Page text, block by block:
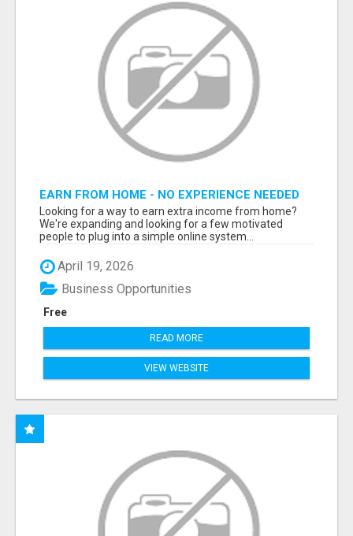
EARN FROM HOME - NO EXPERIENCE NEEDED
(TRAINING INCLUDED)
Looking for a way to earn extra income from home?
We're expanding and looking for a few motivated
people to plug into a simple online system...
April 19, 2026
Free
Business Opportunities
READ MORE
VIEW WEBSITE